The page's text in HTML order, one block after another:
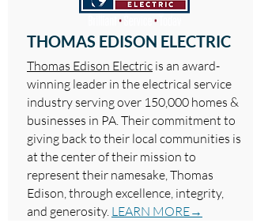
THOMAS EDISON ELECTRIC
Thomas Edison Electric is an award-
winning leader in the electrical service
industry serving over 150,000 homes &
businesses in PA. Their commitment to
giving back to their local communities is
at the center of their mission to
represent their namesake, Thomas
Edison, through excellence, integrity,
and generosity. LEARN MORE→